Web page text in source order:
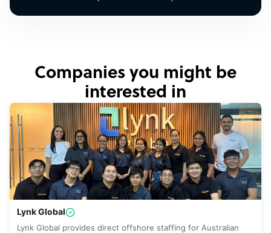
Companies you might be
interested in